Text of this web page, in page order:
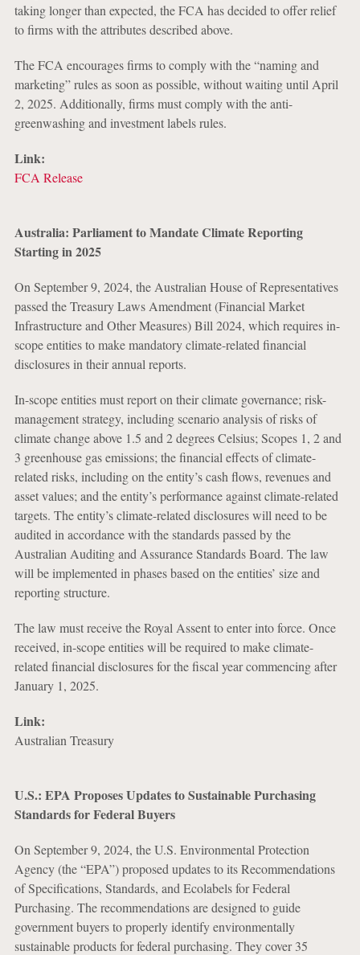
taking longer than expected, the FCA has decided to offer relief
to firms with the attributes described above.
The FCA encourages firms to comply with the “naming and
marketing” rules as soon as possible, without waiting until April
2, 2025. Additionally, firms must comply with the anti-
greenwashing and investment labels rules.
Link:
FCA Release
Australia: Parliament to Mandate Climate Reporting
Starting in 2025
On September 9, 2024, the Australian House of Representatives
passed the Treasury Laws Amendment (Financial Market
Infrastructure and Other Measures) Bill 2024, which requires in-
scope entities to make mandatory climate-related financial
disclosures in their annual reports.
In-scope entities must report on their climate governance; risk-
management strategy, including scenario analysis of risks of
climate change above 1.5 and 2 degrees Celsius; Scopes 1, 2 and
3 greenhouse gas emissions; the financial effects of climate-
related risks, including on the entity’s cash flows, revenues and
asset values; and the entity’s performance against climate-related
targets. The entity’s climate-related disclosures will need to be
audited in accordance with the standards passed by the
Australian Auditing and Assurance Standards Board. The law
will be implemented in phases based on the entities’ size and
reporting structure.
The law must receive the Royal Assent to enter into force. Once
received, in-scope entities will be required to make climate-
related financial disclosures for the fiscal year commencing after
January 1, 2025.
Link:
Australian Treasury
U.S.: EPA Proposes Updates to Sustainable Purchasing
Standards for Federal Buyers
On September 9, 2024, the U.S. Environmental Protection
Agency (the “EPA”) proposed updates to its Recommendations
of Specifications, Standards, and Ecolabels for Federal
Purchasing. The recommendations are designed to guide
government buyers to properly identify environmentally
sustainable products for federal purchasing. They cover 35